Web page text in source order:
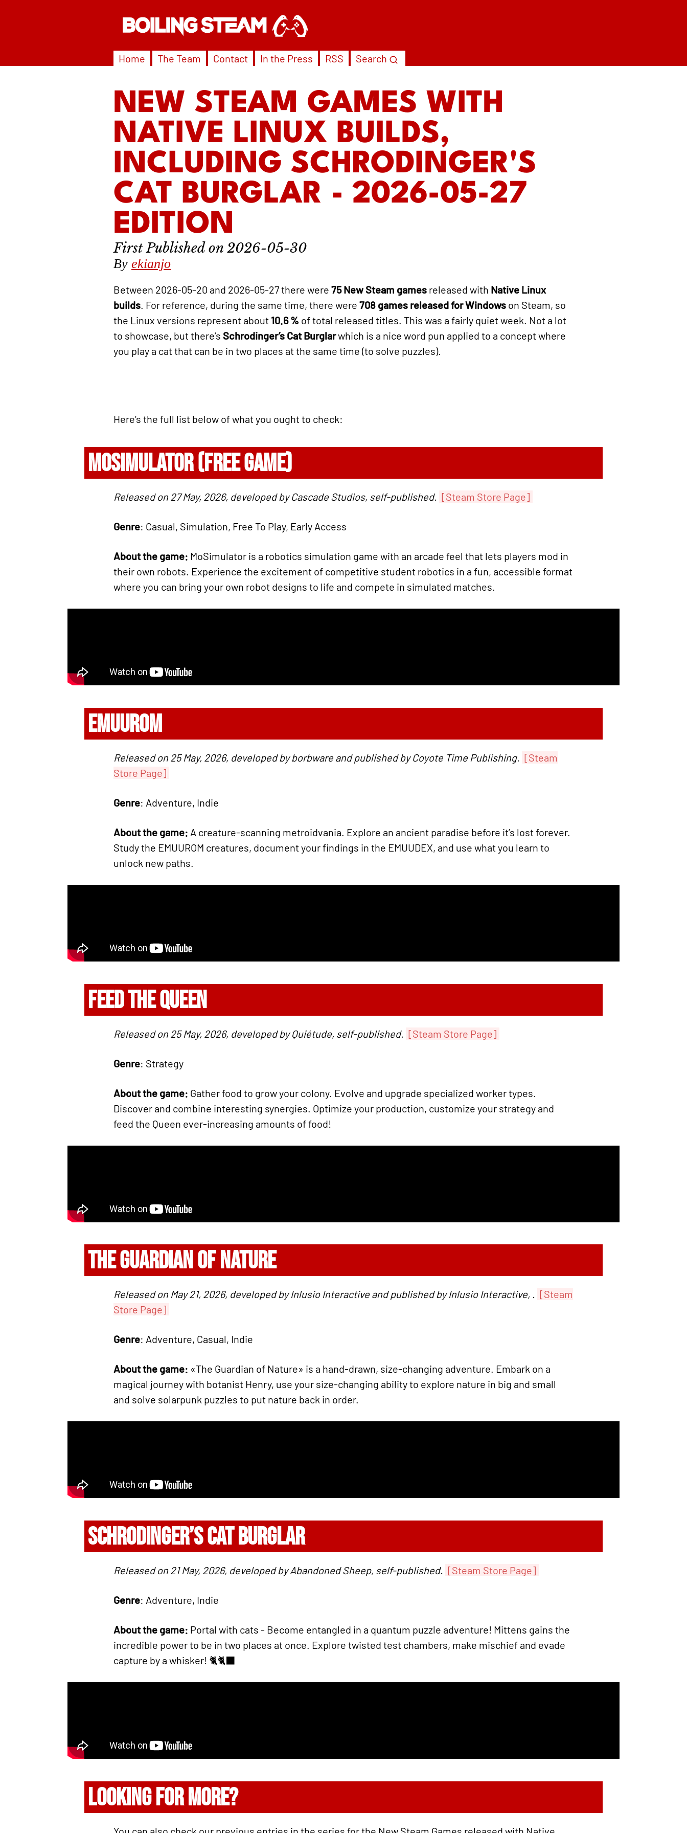
Home The Team Contact In the Press RSS Search
NEW STEAM GAMES WITH
NATIVE LINUX BUILDS,
INCLUDING SCHRODINGER'S
CAT BURGLAR - 2026-05-27
EDITION
2026-05-30
By ekianjo
Between 2026-05-20 and 2026-05-27 there were 75 New Steam games released with Native Linux
builds. For reference, during the same time, there were 708 games released for Windows on Steam, so
the Linux versions represent about 10.6 % of total released titles. This was a fairly quiet week. Not a lot
to showcase, but there’s Schrodinger’s Cat Burglarwhich is a nice word pun applied to a concept where
you play a cat that can be in two places at the same time (to solve puzzles).
Here’s the full list below of what you ought to check:
MOSIMULATOR (FREE GAME)
Released on 27 May, 2026, developed by Cascade Studios, self-published. [Steam Store Page]
Genre: Casual, Simulation, Free To Play, Early Access
About the game: MoSimulator is a robotics simulation game with an arcade feel that lets players mod in
their own robots. Experience the excitement of competitive student robotics in a fun, accessible format
where you can bring your own robot designs to life and compete in simulated matches.
EMUUROM
Released on 25 May, 2026, developed by borbware and published by Coyote Time Publishing. [Steam
Store Page]
Genre: Adventure, Indie
About the game: A creature-scanning metroidvania. Explore an ancient paradise before it’s lost forever.
Study the EMUUROM creatures, document your findings in the EMUUDEX, and use what you learn to
unlock new paths.
FEED THE QUEEN
Released on 25 May, 2026, developed by Quiétude, self-published. [Steam Store Page]
Genre: Strategy
About the game: Gather food to grow your colony. Evolve and upgrade specialized worker types.
Discover and combine interesting synergies. Optimize your production, customize your strategy and
feed the Queen ever-increasing amounts of food!
THE GUARDIAN OF NATURE
Released on May 21, 2026, developed by Inlusio Interactive and published by Inlusio Interactive, . [Steam
Store Page]
Genre: Adventure, Casual, Indie
About the game: «The Guardian of Nature» is a hand-drawn, size-changing adventure. Embark on a
magical journey with botanist Henry, use your size-changing ability to explore nature in big and small
and solve solarpunk puzzles to put nature back in order.
SCHRODINGER’S CAT BURGLAR
Released on 21 May, 2026, developed by Abandoned Sheep, self-published. [Steam Store Page]
Genre: Adventure, Indie
About the game: Portal with cats - Become entangled in a quantum puzzle adventure! Mittens gains the
incredible power to be in two places at once. Explore twisted test chambers, make mischief and evade
capture by a whisker! 🐈🐈‍⬛
LOOKING FOR MORE?